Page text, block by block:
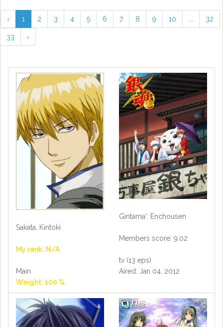
‹ 1 2 3 4 5 6 7 8 9 10 32
33 ›
Sakata, Kintoki
My rank: N/A
Main
Weight: 100 %
Gintama': Enchousen
Members score: 9.02
tv (13 eps)
Aired: Jan 04, 2012